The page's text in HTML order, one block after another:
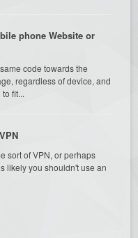
phone Website or
code towards the
regardless of device, and
fit...
sort of VPN, or perhaps
likely you shouldn't use an